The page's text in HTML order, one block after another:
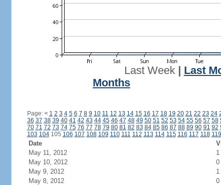
Last Week| Last
Months
Page: < 1 2 3 4 5 6 7 8 9 10 11 12 13 14 15 16 17 18 19 20 21 22 23 24
36 37 38 39 40 41 42 43 44 45 46 47 48 49 50 51 52 53 54 55 56 57 58
70 71 72 73 74 75 76 77 78 79 80 81 82 83 84 85 86 87 88 89 90 91 92
103 104105 106 107 108 109 110 111 112 113 114 115 116 117 118 119
Date
May 11, 2012
1
May 10, 2012
0
May 9, 2012
1
May 8, 2012
0